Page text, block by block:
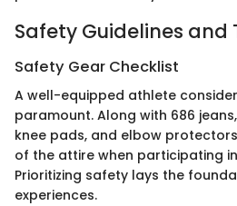
Safety Guidelines and
Safety Gear Checklist
A well-equipped athlete
paramount. Along with 686
knee pads, and elbow
of the attire when participating
Prioritizing safety lays the
experiences.